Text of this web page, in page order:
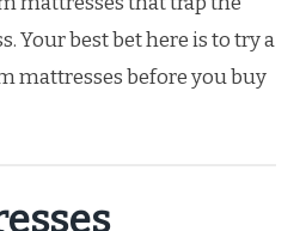
Your best bet here is to try a
mattresses before you buy